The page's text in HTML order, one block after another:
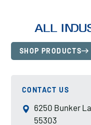
SHOP PRODUCTS
CONTACT US
6250 Bunker
55303